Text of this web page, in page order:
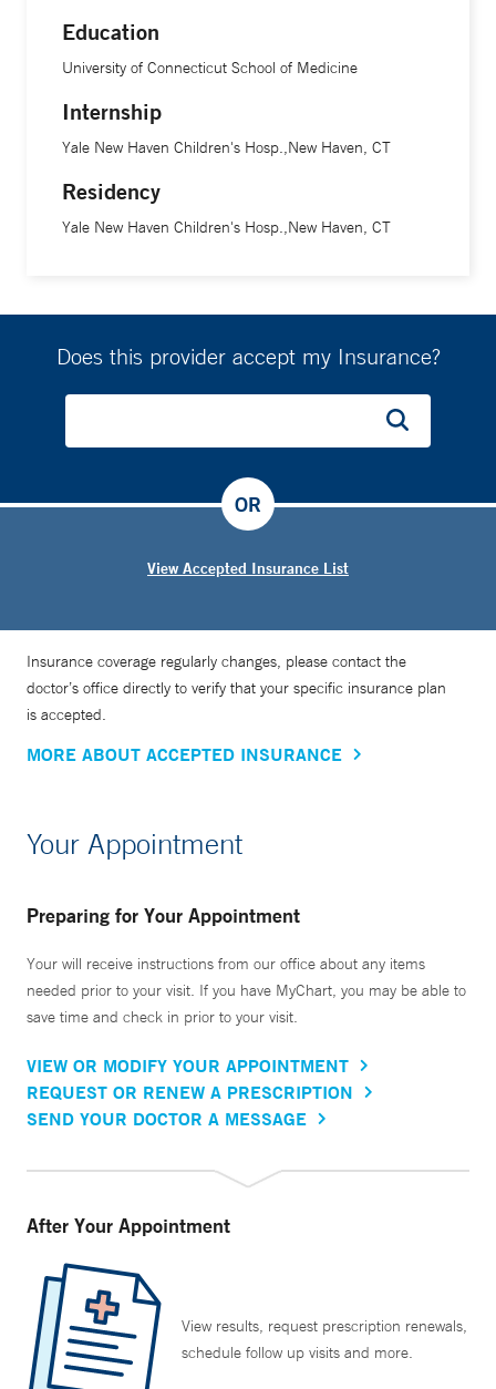
Education
University of Connecticut School of Medicine
Internship
Yale New Haven Children's Hosp.,New Haven, CT
Residency
Yale New Haven Children's Hosp.,New Haven, CT
Does this provider accept my Insurance?
View Accepted Insurance List
OR
Insurance coverage regularly changes, please contact the
doctor’s office directly to verify that your specific insurance plan
is accepted.
MORE ABOUT ACCEPTED INSURANCE
Your Appointment
Preparing for Your Appointment
Your will receive instructions from our office about any items
needed prior to your visit. If you have MyChart, you may be able to
save time and check in prior to your visit.
VIEW OR MODIFY YOUR APPOINTMENT
REQUEST OR RENEW A PRESCRIPTION
SEND YOUR DOCTOR A MESSAGE
After Your Appointment
View results, request prescription renewals,
schedule follow up visits and more.